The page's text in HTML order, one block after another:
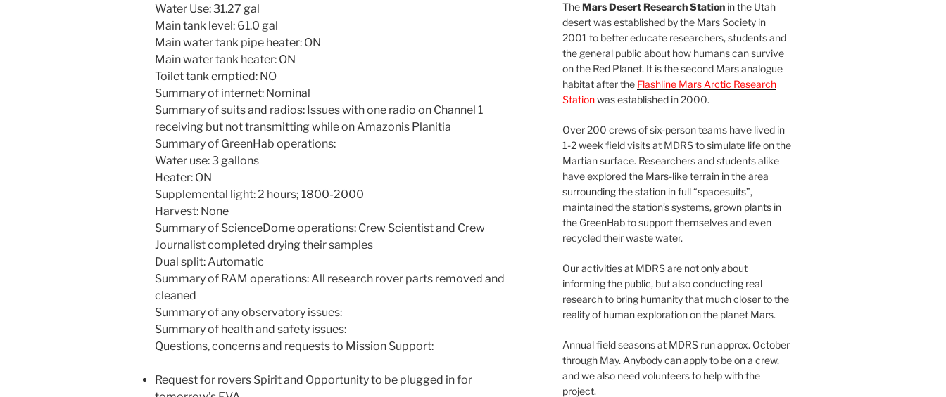
Water Use: 31.27 gal
Main tank level: 61.0 gal
Main water tank pipe heater: ON
Main water tank heater: ON
Toilet tank emptied: NO
Summary of internet: Nominal
Summary of suits and radios: Issues with one radio on Channel 1
receiving but not transmitting while on Amazonis Planitia
Summary of GreenHab operations:
Water use: 3 gallons
Heater: ON
Supplemental light: 2 hours; 1800-2000
Harvest: None
Summary of ScienceDome operations: Crew Scientist and Crew
Journalist completed drying their samples
Dual split: Automatic
Summary of RAM operations: All research rover parts removed and
cleaned
Summary of any observatory issues:
Summary of health and safety issues:
Questions, concerns and requests to Mission Support:
Request for rovers Spirit and Opportunity to be plugged in for
TheMars Desert Research Stationin the Utah
desert was established by the Mars Society in
2001 to better educate researchers, students and
the general public about how humans can survive
on the Red Planet. It is the second Mars analogue
habitat after the Flashline Mars Arctic Research
Stationwas established in 2000.
Over 200 crews of six-person teams have lived in
1-2 week field visits at MDRS to simulate life on the
Martian surface. Researchers and students alike
have explored the Mars-like terrain in the area
surrounding the station in full “spacesuits”,
maintained the station’s systems, grown plants in
the GreenHab to support themselves and even
recycled their waste water.
Our activities at MDRS are not only about
informing the public, but also conducting real
research to bring humanity that much closer to the
reality of human exploration on the planet Mars.
Annual field seasons at MDRS run approx. October
through May. Anybody can apply to be on a crew,
and we also need volunteers to help with the
project.